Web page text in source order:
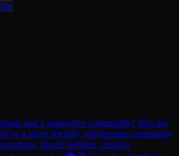
and a supportive community? Join our
a super friendly, wholesome community
shared hobbies, creative